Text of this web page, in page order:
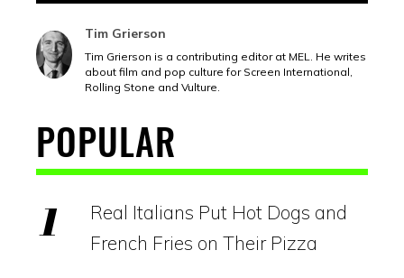
Tim Grierson
Tim Grierson is a contributing editor at MEL. He writes
about film and pop culture for Screen International,
Rolling Stone and Vulture.
POPULAR
Real Italians Put Hot Dogs and
French Fries on Their Pizza